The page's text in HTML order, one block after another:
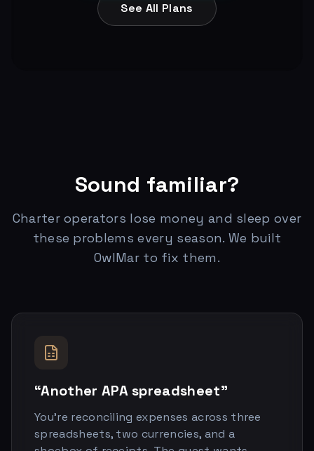
See All Plans
Sound familiar?
Charter operators lose money and sleep over
these problems every season. We built
OwlMar to fix them.
“Another APA spreadsheet”
You’re reconciling expenses across three
spreadsheets, two currencies, and a